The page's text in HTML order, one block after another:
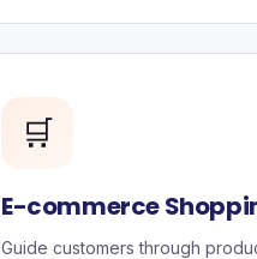
🛒
E-commerce
Guide customers through